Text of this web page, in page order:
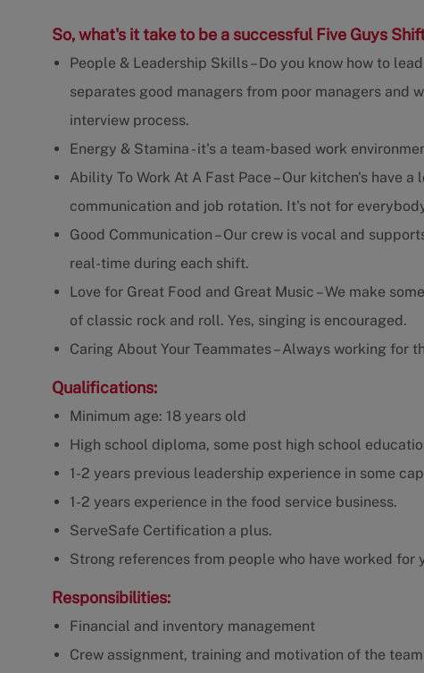
So, what's it take to be a successful Five Guys
People & Leadership Skills – Do you know how to
separates good managers from poor managers and
interview process.
Energy & Stamina - it's a team-based work
Ability To Work At A Fast Pace – Our kitchen's have
communication and job rotation. It's not for
Good Communication – Our crew is vocal and
real-time during each shift.
Love for Great Food and Great Music – We make
of classic rock and roll. Yes, singing is encouraged.
Caring About Your Teammates – Always working for
Qualifications:
Minimum age: 18 years old
High school diploma, some post high school
1-2 years previous leadership experience in some
1-2 years experience in the food service business.
ServeSafe Certification a plus.
Strong references from people who have worked for
Responsibilities:
Financial and inventory management
Crew assignment, training and motivation of the